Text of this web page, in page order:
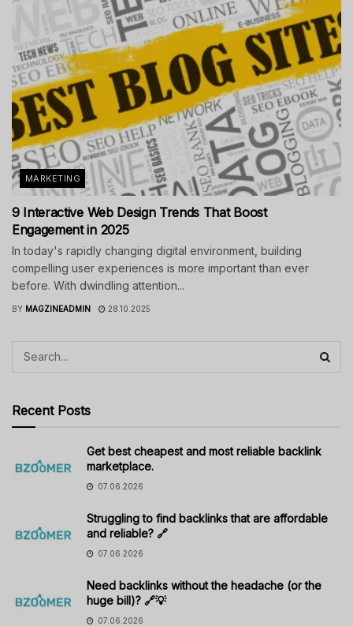
MARKETING
9 Interactive Web Design Trends That Boost
Engagement in 2025
In today's rapidly changing digital environment, building
compelling user experiences is more important than ever
before. With dwindling attention...
BY MAGZINEADMIN 28.10.2025
Recent Posts
Get best cheapest and most reliable backlink
marketplace.
07.06.2026
Struggling to find backlinks that are affordable
and reliable? 🔗
07.06.2026
Need backlinks without the headache (or the
huge bill)? 🔗💡
07.06.2026